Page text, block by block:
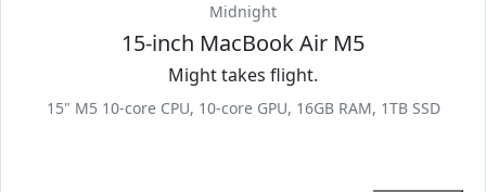
Midnight
15-inch MacBook Air M5
Might takes flight.
15" M5 10-core CPU, 10-core GPU, 16GB RAM, 1TB SSD